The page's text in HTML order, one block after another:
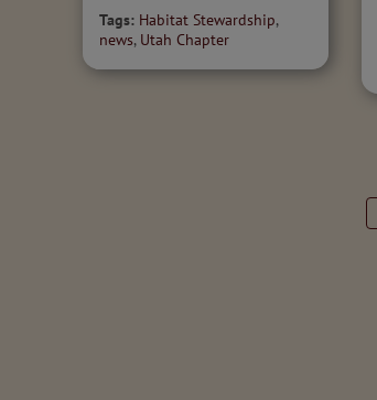
Tags: Habitat Stewardship,
news, Utah Chapter